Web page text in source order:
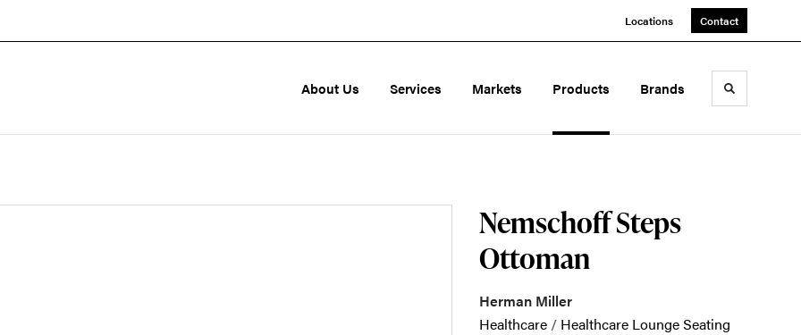
Locations Contact
About Us Services Markets Products Brands Toggle
Nemschoff Steps
Ottoman
Herman Miller
Healthcare / Healthcare Lounge Seating